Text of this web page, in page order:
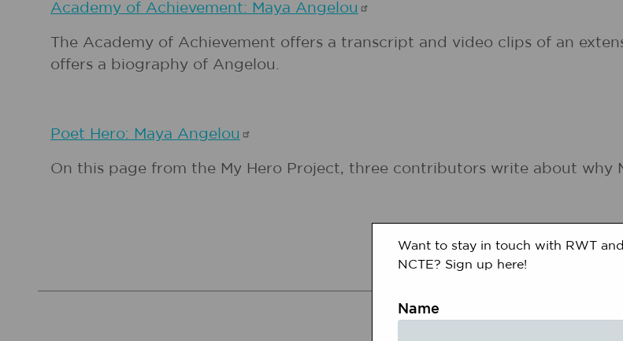
Academy of Achievement: Maya Angelou
The Academy of Achievement offers a transcript and video clips of an
offers a biography of Angelou.
Poet Hero: Maya Angelou
On this page from the My Hero Project, three contributors write about why
Want to stay in touch with RWT and
NCTE? Sign up here!
Name